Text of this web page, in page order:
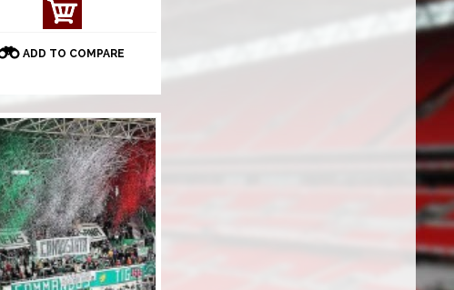
VIE
W
AILS
ADD TO COMPARE